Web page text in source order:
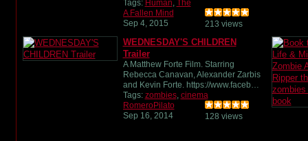
Tags: Human The
A Fallen Mind
Sep 4, 2015
213 views
WEDNESDAY'S CHILDREN
Trailer
A Matthew Forte Film. Starring
Rebecca Canavan, Alexander Zarbis
and Kevin Forte. https://www.faceb…
Tags: zombies, cinema
RomeroPilato
Sep 16, 2014
128 views